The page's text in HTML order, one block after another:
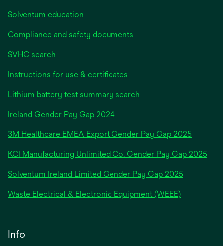
Solventum education
Compliance and safety documents
SVHC search
Instructions for use & certificates
Lithium battery test summary search
Ireland Gender Pay Gap 2024opens
a
new
3M Healthcare EMEA Export Gender Pay Gap 2025
KCI Manufacturing Unlimited Co. Gender Pay Gap 2025
Solventum Ireland Limited Gender Pay Gap 2025
Waste Electrical & Electronic Equipment (WEEE)
Info